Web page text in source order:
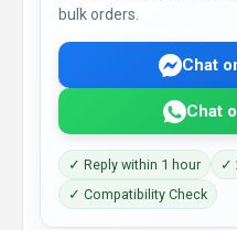
bulk orders.
Chat
Chat
✓ Reply within 1 hour
✓
✓ Compatibility Check